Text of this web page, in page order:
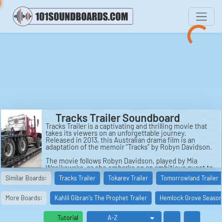
Tracks Trailer Soundboard
Tracks Trailer is a captivating and thrilling movie that
takes its viewers on an unforgettable journey.
Released in 2013, this Australian drama film is an
adaptation of the memoir "Tracks" by Robyn Davidson.
The movie follows Robyn Davidson, played by Mia
Wasikowska, as she embarks on an ambitious quest to
trek across 1,700 miles of the Australian desert from
Alice Springs to the Indian Ocean. Determined to test
on this arduous journey accompanied by only her loyal
dog and four camels.
Directed by John Curran, Tracks Trailer is filled with
Similar Boards: Tracks Trailer Tokarev Trailer Tomorrowland Trailer
More Boards: Kahlil Gibran's The Prophet Trailer Hemlock Grove
Tutorial